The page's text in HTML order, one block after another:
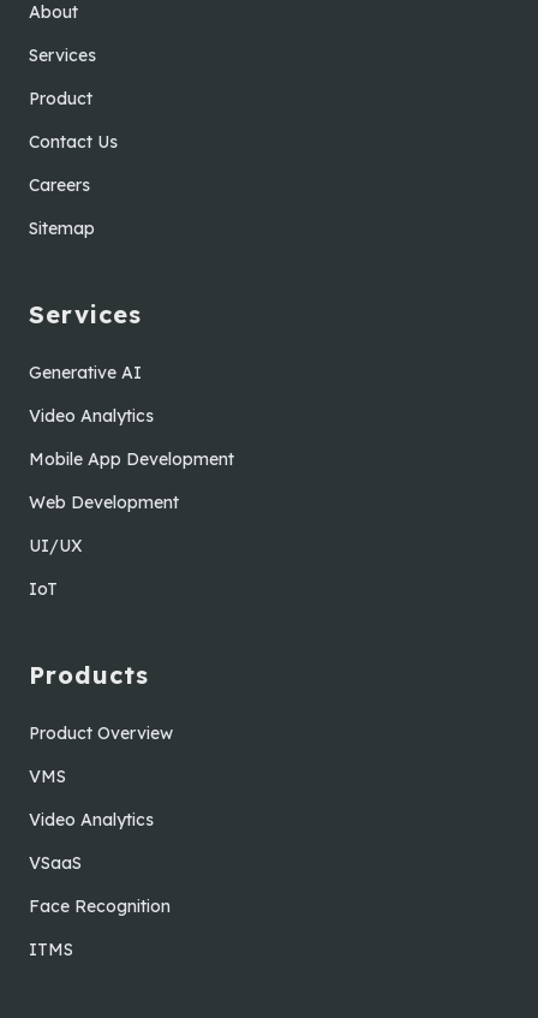
About
Services
Product
Contact Us
Careers
Sitemap
Services
Generative AI
Video Analytics
Mobile App Development
Web Development
UI/UX
IoT
Products
Product Overview
VMS
Video Analytics
VSaaS
Face Recognition
ITMS